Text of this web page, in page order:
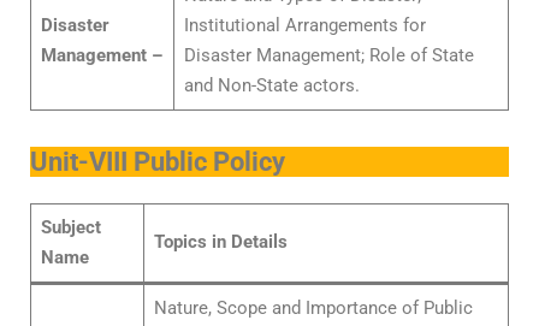
Disaster
Management –
Institutional Arrangements for
Disaster Management; Role of State
and Non-State actors.
Unit-VIII Public Policy
Subject
Name
Topics in Details
Nature, Scope and Importance of Public